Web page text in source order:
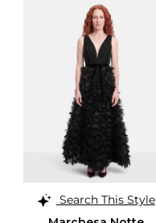
Search This Style